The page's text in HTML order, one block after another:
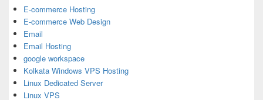
E-commerce Hosting
E-commerce Web Design
Email
Email Hosting
google workspace
Kolkata Windows VPS Hosting
Linux Dedicated Server
Linux VPS